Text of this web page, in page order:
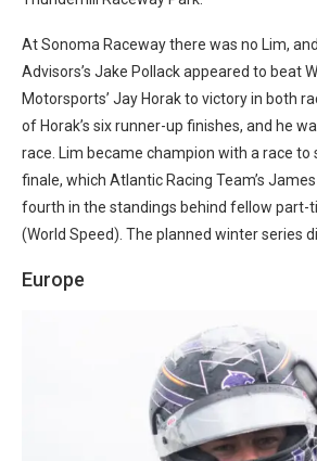
At Sonoma Raceway there was no Lim,
Advisors’s Jake Pollack appeared to beat
Motorsports’ Jay Horak to victory in both
of Horak’s six runner-up finishes, and he
race. Lim became champion with a race to
finale, which Atlantic Racing Team’s
fourth in the standings behind fellow part-
(World Speed). The planned winter series
Europe